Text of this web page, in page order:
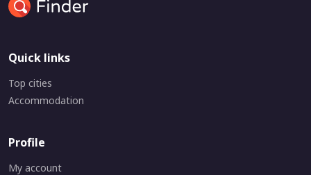
Quick links
Top cities
Accommodation
Profile
My account